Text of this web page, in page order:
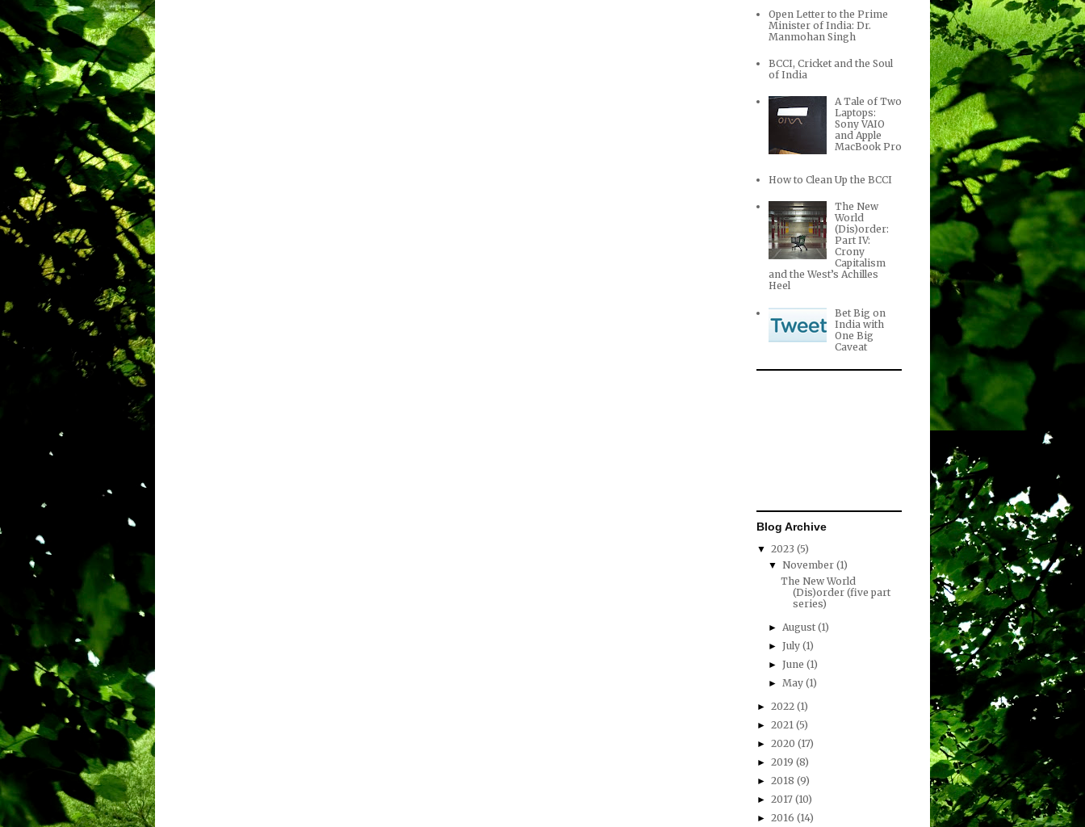
Open Letter to the Prime
Minister of India: Dr.
Manmohan Singh
BCCI, Cricket and the Soul
of India
A Tale of Two
Laptops:
Sony VAIO
and Apple
MacBook Pro
How to Clean Up the BCCI
The New
World
(Dis)order:
Part IV:
Crony
Capitalism
and the West’s Achilles
Heel
Bet Big on
India with
One Big
Caveat
Blog Archive
▼ 2023 (5)
▼November(1)
The New World
(Dis)order (five part
series)
►August(1)
►July(1)
►June(1)
►May(1)
► 2022 (1)
► 2021 (5)
► 2020 (17)
► 2019 (8)
► 2018 (9)
► 2017 (10)
► 2016 (14)